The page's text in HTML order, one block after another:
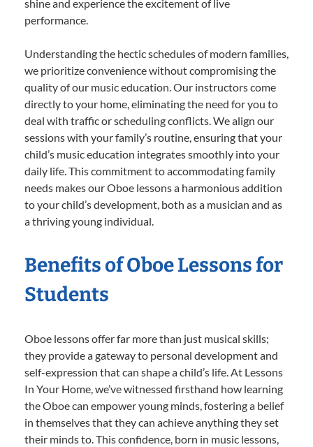
shine and experience the excitement of live
performance.
Understanding the hectic schedules of modern families,
we prioritize convenience without compromising the
quality of our music education. Our instructors come
directly to your home, eliminating the need for you to
deal with traffic or scheduling conflicts. We align our
sessions with your family’s routine, ensuring that your
child’s music education integrates smoothly into your
daily life. This commitment to accommodating family
needs makes our Oboe lessons a harmonious addition
to your child’s development, both as a musician and as
a thriving young individual.
Benefits of Oboe Lessons for
Students
Oboe lessons offer far more than just musical skills;
they provide a gateway to personal development and
self-expression that can shape a child’s life. At Lessons
In Your Home, we’ve witnessed firsthand how learning
the Oboe can empower young minds, fostering a belief
in themselves that they can achieve anything they set
their minds to. This confidence, born in music lessons,